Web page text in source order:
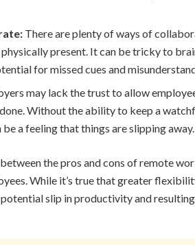
There are plenty of ways of
present. It can be tricky to
for missed cues and
may lack the trust to allow
Without the ability to keep a
a feeling that things are slipping away.
the pros and cons of remote
While it’s true that greater
slip in productivity and